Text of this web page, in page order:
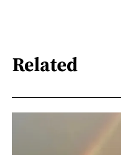
Related